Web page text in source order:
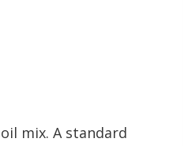
mix. A standard